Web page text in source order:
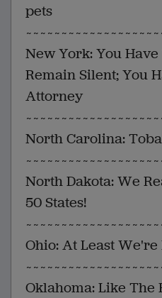
pets
New York: You
Remain Silent; You
Attorney
North Carolina:
North Dakota: We
50 States!
Ohio: At Least
Oklahoma: Like The